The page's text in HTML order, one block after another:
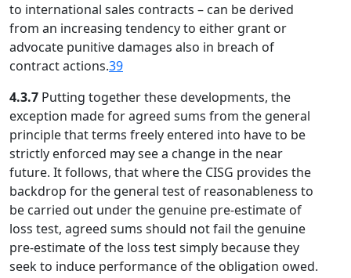
to international sales contracts – can be derived
from an increasing tendency to either grant or
advocate punitive damages also in breach of
contract actions.39
4.3.7 Putting together these developments, the
exception made for agreed sums from the general
principle that terms freely entered into have to be
strictly enforced may see a change in the near
future. It follows, that where the CISG provides the
backdrop for the general test of reasonableness to
be carried out under the genuine pre-estimate of
loss test, agreed sums should not fail the genuine
pre-estimate of the loss test simply because they
seek to induce performance of the obligation owed.